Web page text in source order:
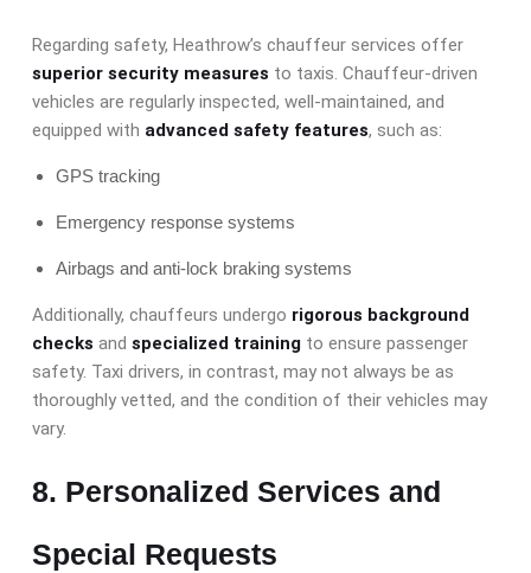
Regarding safety, Heathrow’s chauffeur services offer
superior security measures to taxis. Chauffeur-driven
vehicles are regularly inspected, well-maintained, and
equipped with advanced safety features, such as:
GPS tracking
Emergency response systems
Airbags and anti-lock braking systems
Additionally, chauffeurs undergo rigorous background
checks and specialized training to ensure passenger
safety. Taxi drivers, in contrast, may not always be as
thoroughly vetted, and the condition of their vehicles may
vary.
8. Personalized Services and
Special Requests